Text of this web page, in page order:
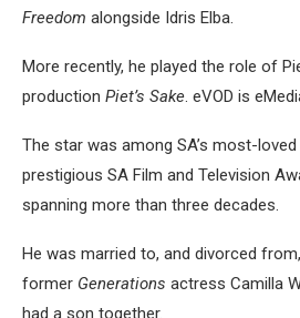
Freedom alongside Idris Elba.
More recently, he played the role of
production Piet’s Sake. eVOD is
The star was among SA’s most-
prestigious SA Film and Television
spanning more than three decades.
He was married to, and divorced from,
former Generations actress Camilla